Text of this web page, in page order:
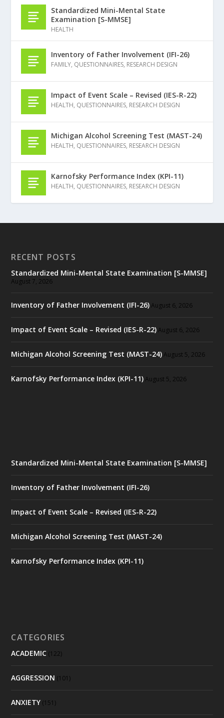
Standardized Mini-Mental State
Examination [S-MMSE]
HEALTH
Inventory of Father Involvement (IFI-26)
FAMILY, QUESTIONNAIRES, RESEARCH DESIGN
Impact of Event Scale – Revised (IES-R-22)
HEALTH, QUESTIONNAIRES, RESEARCH DESIGN
Michigan Alcohol Screening Test (MAST-24)
HEALTH, QUESTIONNAIRES, RESEARCH DESIGN
Karnofsky Performance Index (KPI-11)
HEALTH, QUESTIONNAIRES, RESEARCH DESIGN
RECENT POSTS
Standardized Mini-Mental State Examination [S-MMSE]
August 7, 2026
Inventory of Father Involvement (IFI-26) August 6, 2026
Impact of Event Scale – Revised (IES-R-22) August 6, 2026
Michigan Alcohol Screening Test (MAST-24) August 5, 2026
Karnofsky Performance Index (KPI-11) August 5, 2026
Standardized Mini-Mental State Examination [S-MMSE]
Inventory of Father Involvement (IFI-26)
Impact of Event Scale – Revised (IES-R-22)
Michigan Alcohol Screening Test (MAST-24)
Karnofsky Performance Index (KPI-11)
CATEGORIES
ACADEMIC (122)
AGGRESSION (101)
ANXIETY (151)